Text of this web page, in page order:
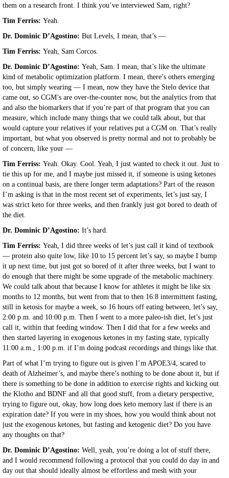
them on a research front. I think you’ve interviewed Sam, right?
Tim Ferriss: Yeah.
Dr. Dominic D’Agostino: But Levels, I mean, that’s —
Tim Ferriss: Yeah, Sam Corcos.
Dr. Dominic D’Agostino: Yeah, Sam. I mean, that’s like the ultimate
kind of metabolic optimization platform. I mean, there’s others emerging
too, but simply wearing — I mean, now they have the Stelo device that
came out, so CGM’s are over-the-counter now, but the analytics from that
and also the biomarkers that if you’re part of that program that you can
measure, which include many things that we could talk about, but that
would capture your relatives if your relatives put a CGM on. That’s really
important, but what you observed is pretty normal and not to probably be
of concern, like your —
Tim Ferriss: Yeah. Okay. Cool. Yeah, I just wanted to check it out. Just to
tie this up for me, and I maybe just missed it, if someone is using ketones
on a continual basis, are there longer term adaptations? Part of the reason
I’m asking is that in the most recent set of experiments, let’s just say, I
was strict keto for three weeks, and then frankly just got bored to death of
the diet.
Dr. Dominic D’Agostino: It’s hard.
Tim Ferriss: Yeah, I did three weeks of let’s just call it kind of textbook
— protein also quite low, like 10 to 15 percent let’s say, so maybe I bump
it up next time, but just got so bored of it after three weeks, but I want to
do enough that there might be some upgrade of the metabolic machinery.
We could talk about that because I know for athletes it might be like six
months to 12 months, but went from that to then 16:8 intermittent fasting,
still in ketosis for maybe a week, so 16 hours off eating between, let’s say,
2:00 p.m. and 10:00 p.m. Then I went to a more paleo-ish diet, let’s just
call it, within that feeding window. Then I did that for a few weeks and
then started layering in exogenous ketones in my fasting state, typically
11:00 a.m., 1:00 p.m. if I’m doing podcast recordings and things like that.
Part of what I’m trying to figure out is given I’m APOE3/4, scared to
death of Alzheimer’s, and maybe there’s nothing to be done about it, but if
there is something to be done in addition to exercise rights and kicking out
the Klotho and BDNF and all that good stuff, from a dietary perspective,
trying to figure out, okay, how long does keto memory last if there is an
expiration date? If you were in my shoes, how you would think about not
just the exogenous ketones, but fasting and ketogenic diet? Do you have
any thoughts on that?
Dr. Dominic D’Agostino: Well, yeah, you’re doing a lot of stuff there,
and I would recommend following a protocol that you could do day in and
day out that should ideally almost be effortless and mesh with your